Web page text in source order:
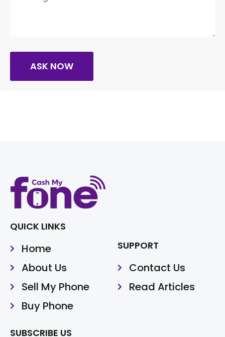
ASK NOW
QUICK LINKS
Home
About Us
Sell My Phone
Buy Phone
SUPPORT
Contact Us
Read Articles
SUBSCRIBE US